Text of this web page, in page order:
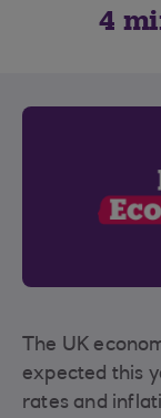
4
The UK
expected this
rates and